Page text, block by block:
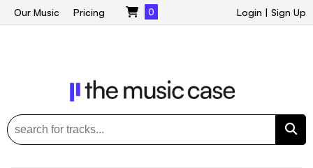
Login | Sign Up
Our Music Pricing 0